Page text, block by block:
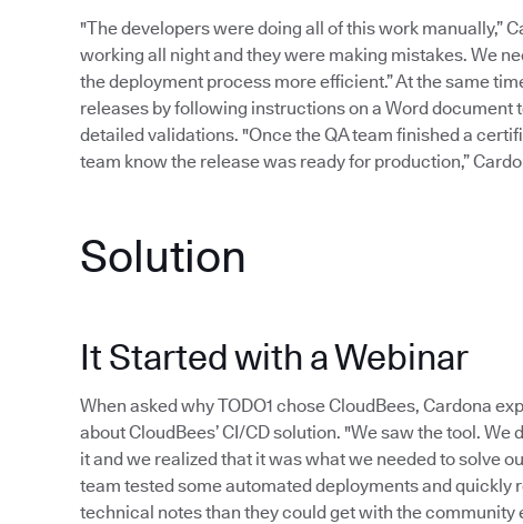
"The developers were doing all of this work manually,”
working all night and they were making mistakes. We
the deployment process more efficient.” At the same
releases by following instructions on a Word
detailed validations. "Once the QA team finished a
team know the release was ready for production,”
Solution
It Started with a Webinar
When asked why TODO1 chose CloudBees, Cardona
about CloudBees’ CI/CD solution. "We saw the tool.
it and we realized that it was what we needed to solve
team tested some automated deployments and quickly
technical notes than they could get with the